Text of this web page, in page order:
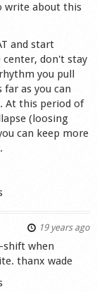
write about this
and start
don't stay
you pull
as you can
At this period of
(loosing
can keep more
19 years ago
shift when
thanx wade